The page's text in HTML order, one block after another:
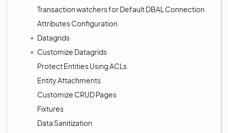
Transaction watchers for Default DBAL Connection
Attributes Configuration
Datagrids
Customize Datagrids
Protect Entities Using ACLs
Entity Attachments
Customize CRUD Pages
Fixtures
Data Sanitization